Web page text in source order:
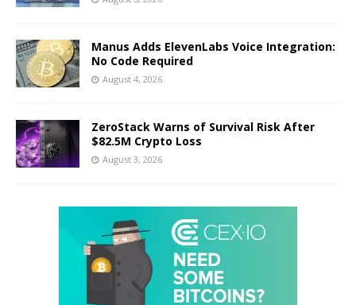
Manus Adds ElevenLabs Voice Integration:
No Code Required
August 4, 2026
ZeroStack Warns of Survival Risk After
$82.5M Crypto Loss
August 3, 2026